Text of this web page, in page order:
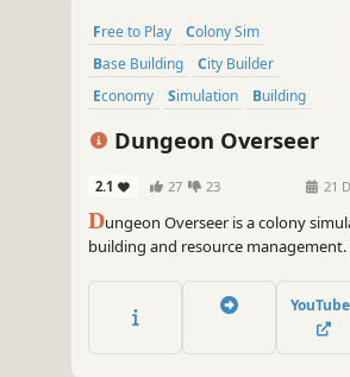
Free to Play
Colony Sim
Base Building
City Builder
Economy
Simulation
Building
Fantasy
Dungeon Overseer
2.1 27 23 21
Dungeon Overseer is a colony
building and resource
upgrading and expanding, questing,
recruiting, defending your base, and
YouTube